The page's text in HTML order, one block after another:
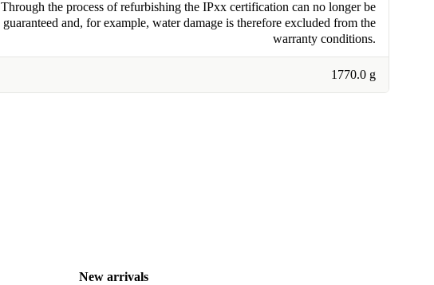
Through the process of refurbishing the IPxx certification can no longer be
guaranteed and, for example, water damage is therefore excluded from the
warranty conditions.
1770.0 g
New arrivals